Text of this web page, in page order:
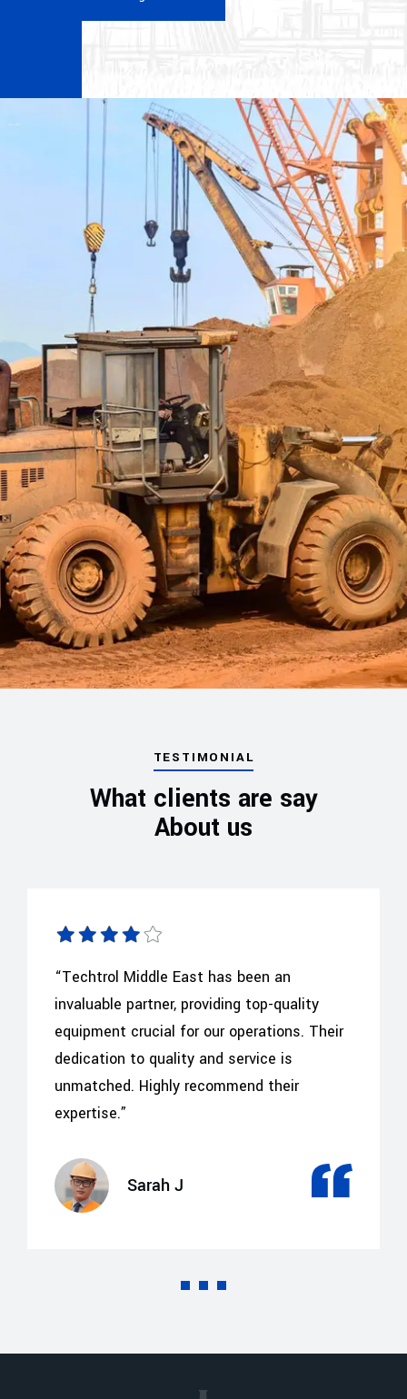
TESTIMONIAL
What clients are say
About us
“Techtrol Middle East has been an
invaluable partner, providing top-quality
equipment crucial for our operations. Their
dedication to quality and service is
unmatched. Highly recommend their
expertise.”
Sarah J